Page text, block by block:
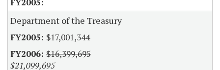
Department of the Treasury
$17,001,344
$16,399,695
$21,099,695